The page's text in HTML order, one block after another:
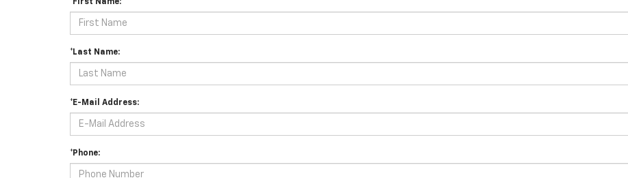
*First Name:
*Last Name:
*E-Mail Address:
*Phone: